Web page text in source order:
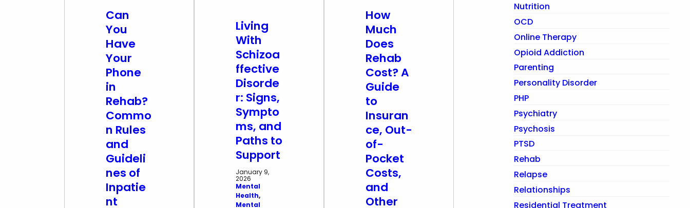
Can
You
Have
Your
Phone
in
Rehab?
Commo
n Rules
and
Guideli
nes of
Inpatie
nt
Living
With
Schizoa
ffective
Disorde
r: Signs,
Sympto
ms, and
Paths to
Support
January 9,
2026
Mental
Health
Mental
How
Much
Does
Rehab
Cost? A
Guide
to
Insuran
ce, Out-
of-
Pocket
Costs,
and
Other
Nutrition
OCD
Online Therapy
Opioid Addiction
Parenting
Personality Disorder
PHP
Psychiatry
Psychosis
PTSD
Rehab
Relapse
Relationships
Residential Treatment